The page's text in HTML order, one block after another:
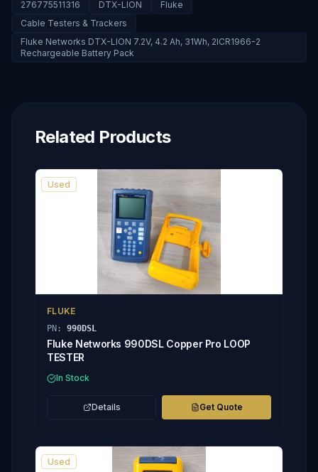
276775511316 DTX-LION
Fluke
Cable Testers & Trackers
Fluke Networks DTX-LION 7.2V, 4.2 Ah, 31Wh, 2ICR1966-2
Rechargeable Battery Pack
Related Products
Used
FLUKE
PN: 990DSL
Fluke Networks 990DSL Copper Pro LOOP
TESTER
In Stock
Details Get Quote
Used